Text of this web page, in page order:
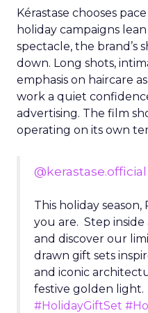
Kérastase chooses
holiday campaigns
spectacle, the brand’s
down. Long shots,
emphasis on haircare
work a quiet
advertising. The film
operating on its own
@kerastase.official
This holiday
you are. Step
and discover our
drawn gift sets
and iconic
festive golden light.
#HolidayGiftSet